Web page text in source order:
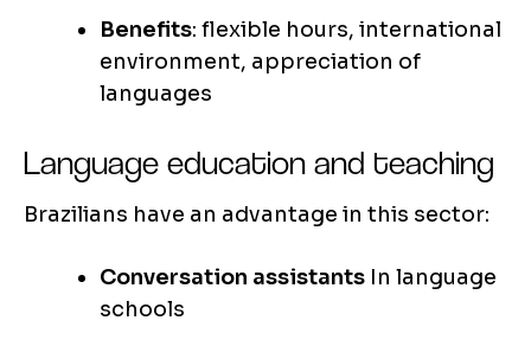
Benefits: flexible hours, international
environment, appreciation of
languages
Language education and teaching
Brazilians have an advantage in this sector:
Conversation assistants In language
schools